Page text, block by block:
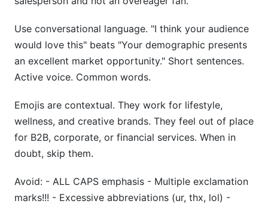
Use conversational language. "I think your audience
would love this" beats "Your demographic presents
an excellent market opportunity." Short sentences.
Active voice. Common words.
Emojis are contextual. They work for lifestyle,
wellness, and creative brands. They feel out of place
for B2B, corporate, or financial services. When in
doubt, skip them.
Avoid: - ALL CAPS emphasis - Multiple exclamation
marks!!! - Excessive abbreviations (ur, thx, lol) -